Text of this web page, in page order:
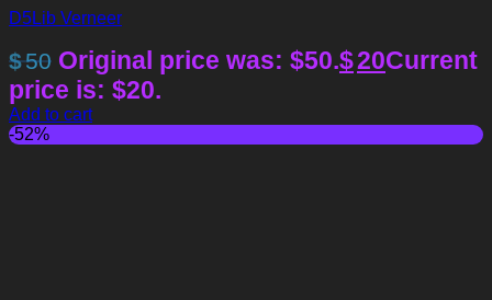
D5Lib Verneer
$50 Original price was: $50.$20Current
price is: $20.
Add to cart
-52%